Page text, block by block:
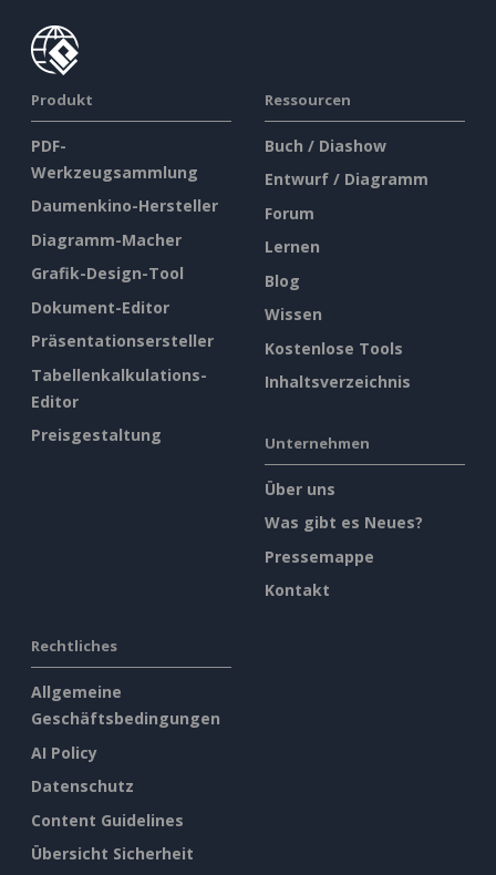
Produkt
PDF-
Werkzeugsammlung
Daumenkino-Hersteller
Diagramm-Macher
Grafik-Design-Tool
Dokument-Editor
Präsentationsersteller
Tabellenkalkulations-
Editor
Preisgestaltung
Ressourcen
Buch / Diashow
Entwurf / Diagramm
Forum
Lernen
Blog
Wissen
Kostenlose Tools
Inhaltsverzeichnis
Unternehmen
Über uns
Was gibt es Neues?
Pressemappe
Kontakt
Rechtliches
Allgemeine
Geschäftsbedingungen
AI Policy
Datenschutz
Content Guidelines
Übersicht Sicherheit